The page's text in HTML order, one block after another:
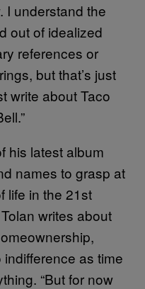
I understand the
out of idealized
references or
but that’s just
write about Taco
his latest album
names to grasp at
life in the 21st
writes about
as time
“But for now